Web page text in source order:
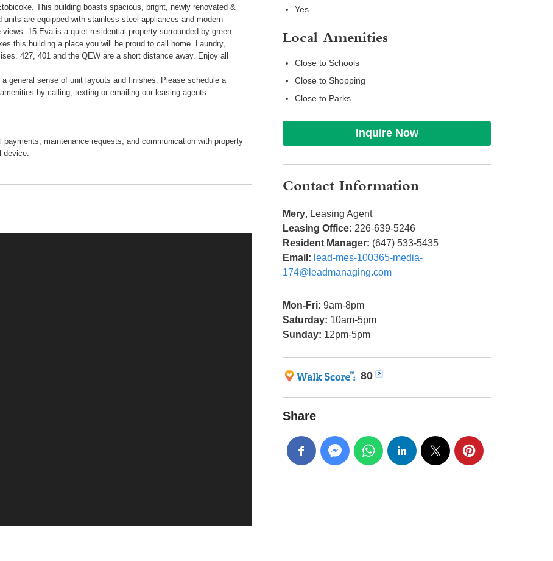
This building boasts spacious, bright, newly renovated &
are equipped with stainless steel appliances and modern
15 Eva is a quiet residential property surrounded by green
this building a place you will be proud to call home. Laundry,
427, 401 and the QEW are a short distance away. Enjoy all
general sense of unit layouts and finishes. Please schedule a
by calling, texting or emailing our leasing agents.
maintenance requests, and communication with property
device.
Yes
Local Amenities
Close to Schools
Close to Shopping
Close to Parks
Inquire Now
Contact Information
Mery, Leasing Agent
Leasing Office: 226-639-5246
Resident Manager: (647) 533-5435
Email: lead-mes-100365-media-
174@leadmanaging.com
Mon-Fri: 9am-8pm
Saturday: 10am-5pm
Sunday: 12pm-5pm
80
Share